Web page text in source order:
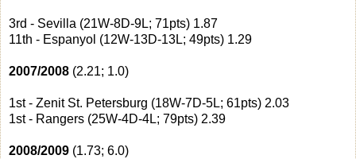
3rd - Sevilla (21W-8D-9L; 71pts) 1.87
11th - Espanyol (12W-13D-13L; 49pts) 1.29
2007/2008 (2.21; 1.0)
1st - Zenit St. Petersburg (18W-7D-5L; 61pts) 2.03
1st - Rangers (25W-4D-4L; 79pts) 2.39
2008/2009 (1.73; 6.0)